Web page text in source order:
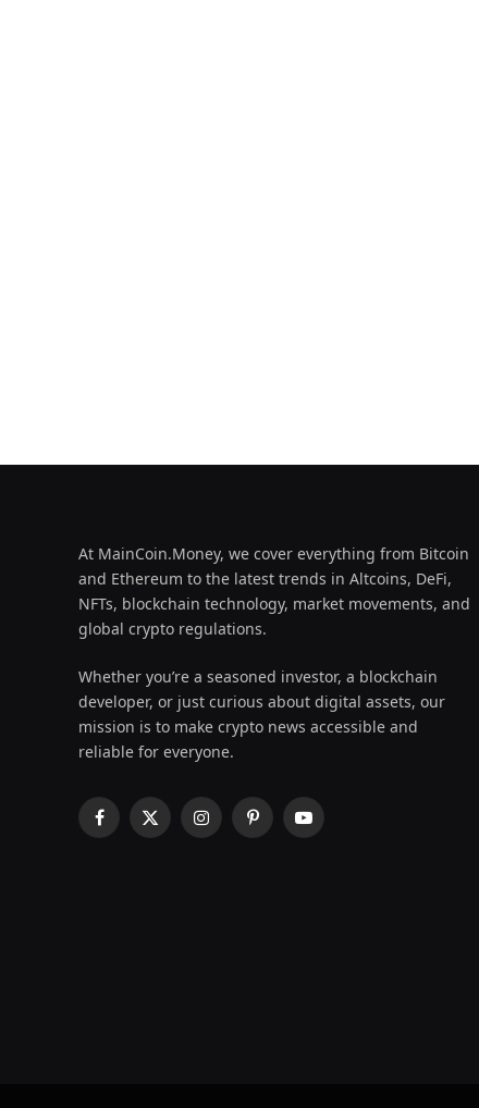
At MainCoin.Money, we cover everything from Bitcoin
and Ethereum to the latest trends in Altcoins, DeFi,
NFTs, blockchain technology, market movements, and
global crypto regulations.
Whether you’re a seasoned investor, a blockchain
developer, or just curious about digital assets, our
mission is to make crypto news accessible and
reliable for everyone.
Facebook
X
InstagramPinterestYouTube